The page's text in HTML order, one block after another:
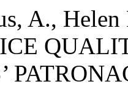
A.,